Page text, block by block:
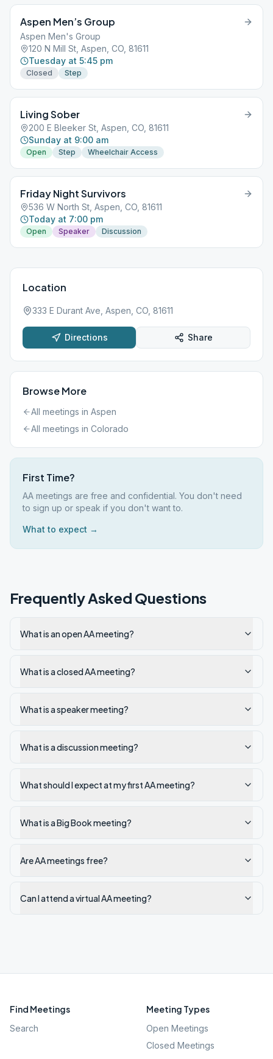
Aspen Men’s Group
Aspen Men's Group
120 N Mill St, Aspen, CO, 81611
Tuesday at 5:45 pm
Closed Step
Living Sober
200 E Bleeker St, Aspen, CO, 81611
Sunday at 9:00 am
Open Step Wheelchair Access
Friday Night Survivors
536 W North St, Aspen, CO, 81611
Today at 7:00 pm
Open Speaker Discussion
Location
333 E Durant Ave, Aspen, CO, 81611
Directions Share
Browse More
All meetings in Aspen
All meetings in Colorado
First Time?
AA meetings are free and confidential. You don't need
to sign up or speak if you don't want to.
What to expect →
Frequently Asked Questions
What is an open AA meeting?
What is a closed AA meeting?
What is a speaker meeting?
What is a discussion meeting?
What should I expect at my first AA meeting?
What is a Big Book meeting?
Are AA meetings free?
Can I attend a virtual AA meeting?
Find Meetings
Search
Meeting Types
Open Meetings
Closed Meetings